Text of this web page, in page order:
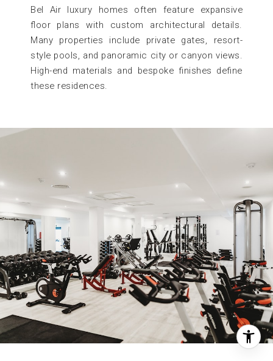
Bel Air luxury homes often feature expansive
floor plans with custom architectural details.
Many properties include private gates, resort-
style pools, and panoramic city or canyon views.
High-end materials and bespoke finishes define
these residences.